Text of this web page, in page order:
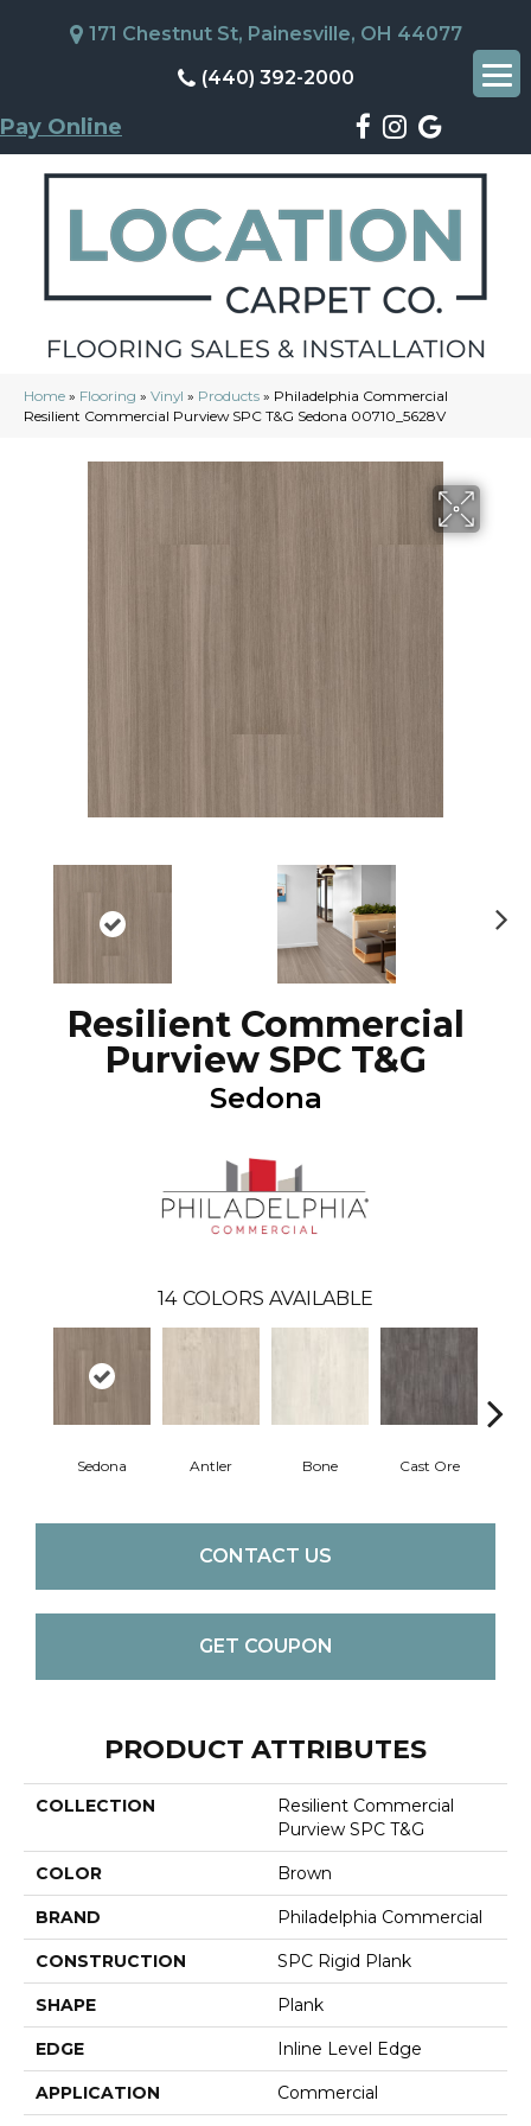
171 Chestnut St, Painesville, OH 44077
(440) 392-2000
Pay Online
Home » Flooring » Vinyl » Products » Philadelphia Commercial
Resilient Commercial Purview SPC T&G Sedona 00710_5628V
Resilient Commercial
Purview SPC T&G
Sedona
14 COLORS AVAILABLE
Sedona Antler Bone Cast Ore
CONTACT US
GET COUPON
PRODUCT ATTRIBUTES
COLLECTION
Resilient Commercial
Purview SPC T&G
COLOR Brown
BRAND Philadelphia Commercial
CONSTRUCTION SPC Rigid Plank
SHAPE Plank
EDGE Inline Level Edge
APPLICATION Commercial